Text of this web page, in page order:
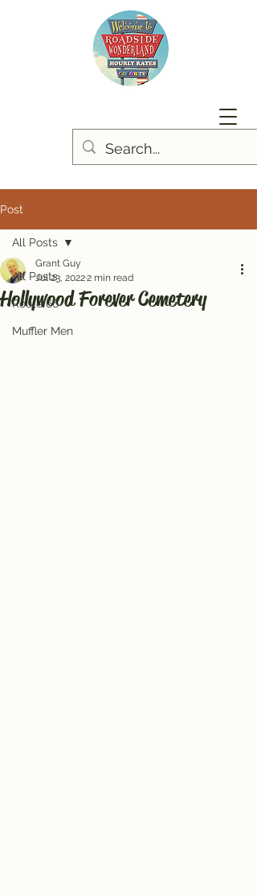
Post
All Posts
Route 66
Muffler Men
All Posts
Hollywood Forever Cemetery
Grant Guy
Jul 23, 20222 min read